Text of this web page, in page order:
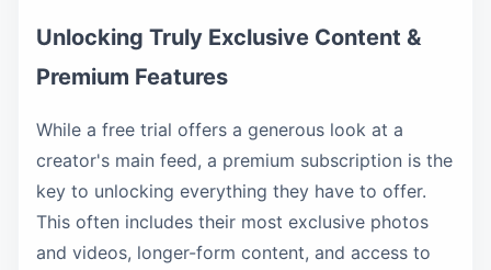
Unlocking Truly Exclusive Content &
Premium Features
While a free trial offers a generous look at a
creator's main feed, a premium subscription is the
key to unlocking everything they have to offer.
This often includes their most exclusive photos
and videos, longer-form content, and access to